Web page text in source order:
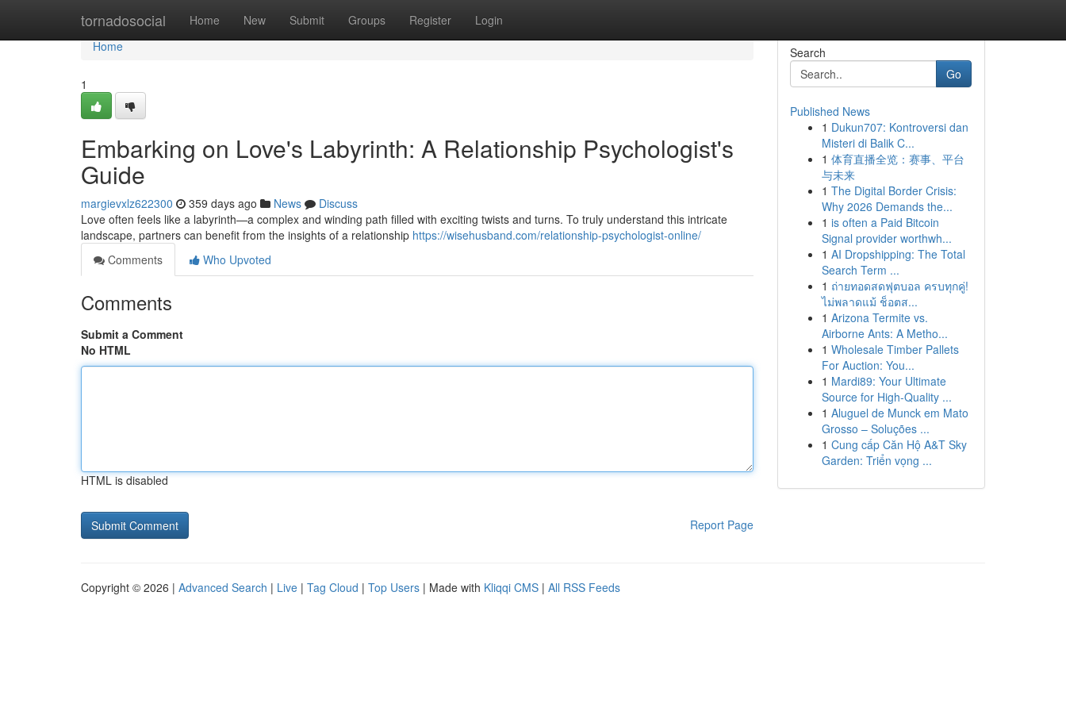
tornadosocial Home New Submit Groups Register Login
Home
Home
1
Embarking on Love's Labyrinth: A Relationship Psychologist's
Guide
margievxlz622300 359 days ago News
Discuss
Love often feels like a labyrinth—a complex and winding path filled with exciting twists and turns. To truly understand this intricate
landscape, partners can benefit from the insights of a relationship https://wisehusband.com/relationship-psychologist-online/
Comments
Who Upvoted
Comments
Submit a Comment
No HTML
HTML is disabled
Report Page
Search
Go
Published News
1 Dukun707: Kontroversi dan
Misteri di Balik C...
1 体育直播全览：赛事、平台
与未来
1 The Digital Border Crisis:
Why 2026 Demands the...
1 is often a Paid Bitcoin
Signal provider worthwh...
1 AI Dropshipping: The Total
Search Term ...
1 ถ่ายทอดสดฟุตบอล ครบทุกคู่!
ไม่พลาดแม้ ช็อตส...
1 Arizona Termite vs.
Airborne Ants: A Metho...
1 Wholesale Timber Pallets
For Auction: You...
1 Mardi89: Your Ultimate
Source for High-Quality ...
1 Aluguel de Munck em Mato
Grosso – Soluções ...
1 Cung cấp Căn Hộ A&T Sky
Garden: Triển vọng ...
Copyright © 2026 | Advanced Search | Live | Tag Cloud | Top Users | Made with Kliqqi CMS | All RSS Feeds